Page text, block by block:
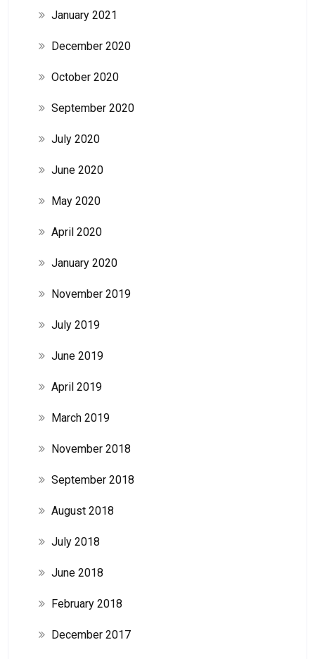
January 2021
December 2020
October 2020
September 2020
July 2020
June 2020
May 2020
April 2020
January 2020
November 2019
July 2019
June 2019
April 2019
March 2019
November 2018
September 2018
August 2018
July 2018
June 2018
February 2018
December 2017